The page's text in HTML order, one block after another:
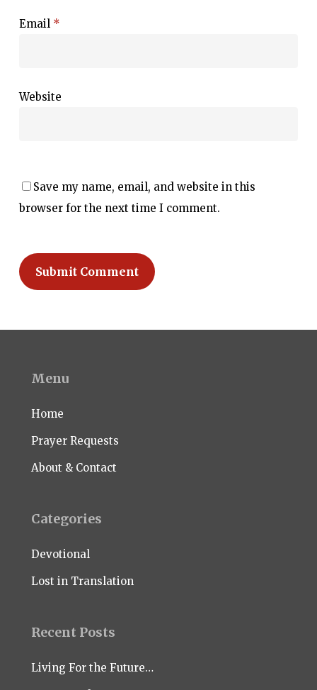
Email *
Website
Save my name, email, and website in this
browser for the next time I comment.
Menu
Home
Prayer Requests
About & Contact
Categories
Devotional
Lost in Translation
Recent Posts
Living For the Future…